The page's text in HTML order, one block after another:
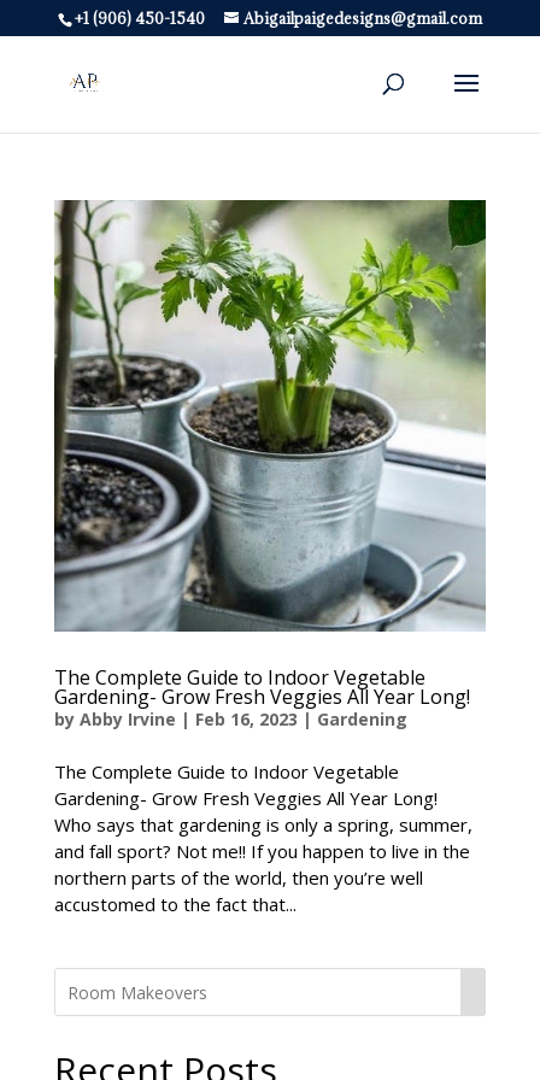
+1 (906) 450-1540 Abigailpaigedesigns@gmail.com
The Complete Guide to Indoor Vegetable
Gardening- Grow Fresh Veggies All Year Long!
by Abby Irvine | Feb 16, 2023 | Gardening
The Complete Guide to Indoor Vegetable
Gardening- Grow Fresh Veggies All Year Long!
Who says that gardening is only a spring, summer,
and fall sport? Not me!! If you happen to live in the
northern parts of the world, then you’re well
accustomed to the fact that...